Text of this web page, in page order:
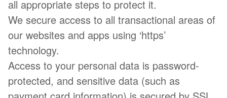
all appropriate steps to protect it.
We secure access to all transactional areas of
our websites and apps using ‘https’
technology.
Access to your personal data is password-
protected, and sensitive data (such as